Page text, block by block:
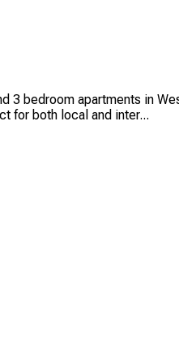
3 bedroom apartments in
for both local and inter...